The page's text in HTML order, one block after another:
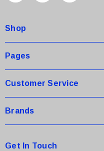
r
e
s
Shop
Pages
Customer Service
Brands
Get In Touch